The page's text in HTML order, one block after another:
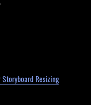
Resizing